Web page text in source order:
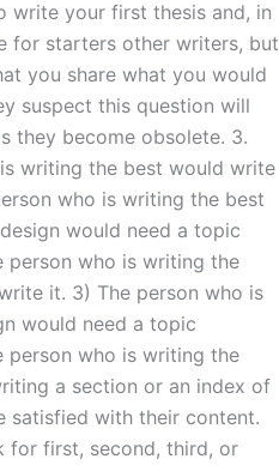
write your first thesis and, in
for starters other writers, but
you share what you would
suspect this question will
they become obsolete. 3.
writing the best would write
who is writing the best
would need a topic
person who is writing the
it. 3) The person who is
would need a topic
person who is writing the
a section or an index of
satisfied with their content.
for first, second, third, or